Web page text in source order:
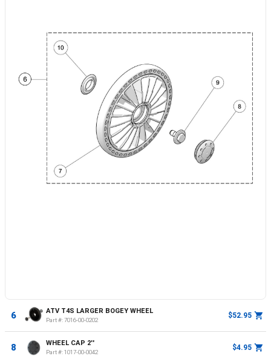
6 ATV T4S LARGER BOGEY WHEEL
Part #:7016-00-0202
$52.95
8 WHEEL CAP 2''
Part #:1017-00-0042
$4.95